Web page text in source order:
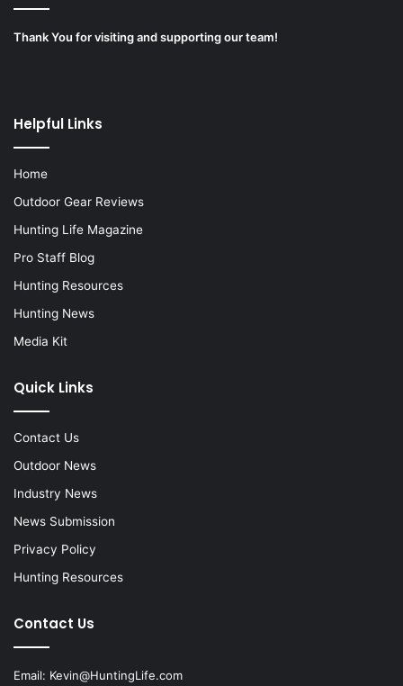
Thank You for visiting and supporting our team!
Helpful Links
Home
Outdoor Gear Reviews
Hunting Life Magazine
Pro Staff Blog
Hunting Resources
Hunting News
Media Kit
Quick Links
Contact Us
Outdoor News
Industry News
News Submission
Privacy Policy
Hunting Resources
Contact Us
Email: Kevin@HuntingLife.com